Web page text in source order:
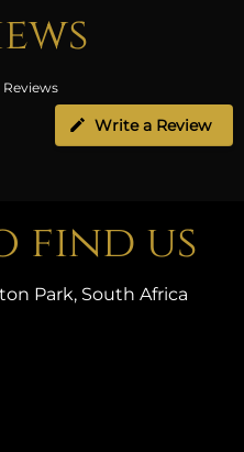
Reviews
Write a Review
find us
Park, South Africa